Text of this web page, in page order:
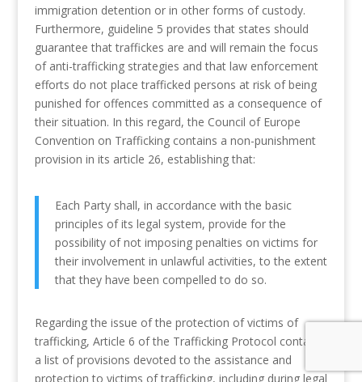
immigration detention or in other forms of custody.
Furthermore, guideline 5 provides that states should
guarantee that traffickes are and will remain the focus
of anti-trafficking strategies and that law enforcement
efforts do not place trafficked persons at risk of being
punished for offences committed as a consequence of
their situation. In this regard, the Council of Europe
Convention on Trafficking contains a non-punishment
provision in its article 26, establishing that:
Each Party shall, in accordance with the basic
principles of its legal system, provide for the
possibility of not imposing penalties on victims for
their involvement in unlawful activities, to the extent
that they have been compelled to do so.
Regarding the issue of the protection of victims of
trafficking, Article 6 of the Trafficking Protocol contains
a list of provisions devoted to the assistance and
protection to victims of trafficking, including during legal